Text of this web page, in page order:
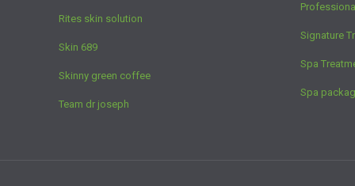
Rites skin solution
Skin 689
Skinny green coffee
Team dr joseph
Signature
Spa
Spa